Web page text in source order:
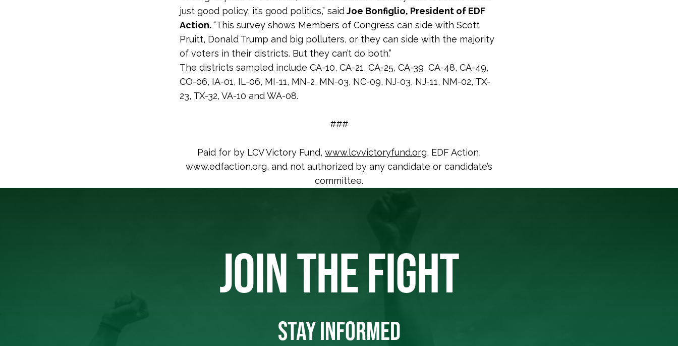
just good policy, it’s good politics,” saidJoe Bonfiglio, President of EDF
Action.“This survey shows Members of Congress can side with Scott
Pruitt, Donald Trump and big polluters, or they can side with the majority
of voters in their districts. But they can’t do both.”
The districts sampled include CA-10, CA-21, CA-25, CA-39, CA-48, CA-49,
CO-06, IA-01, IL-06, MI-11, MN-2, MN-03, NC-09, NJ-03, NJ-11, NM-02, TX-
23, TX-32, VA-10 and WA-08.
###
Paid for by LCV Victory Fund, www.lcvvictoryfund.org, EDF Action,
www.edfaction.org, and not authorized by any candidate or candidate’s
committee.
JOIN THE FIGHT
STAY INFORMED